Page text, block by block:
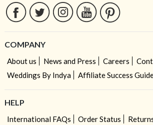
COMPANY
About us News and Press Careers
Weddings By Indya
Affiliate Success
HELP
International FAQs Order Status